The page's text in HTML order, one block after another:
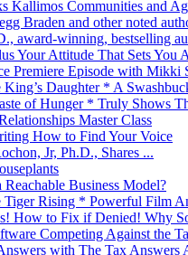
Kallimos Communities and
Braden and other noted
award-winning, bestselling
Your Attitude That Sets You
Premiere Episode with Mikki
Daughter * A
of Hunger * Truly Shows
Master Class
How to Find Your Voice
Jr, Ph.D., Shares ...
Business Model?
Rising * Powerful Film
How to Fix if Denied! Why
Competing Against the
with The Tax Answers